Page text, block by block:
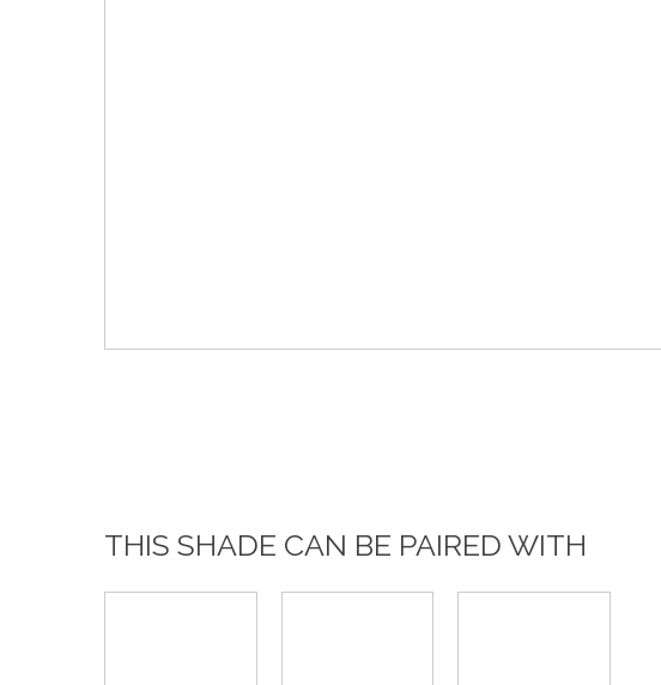
THIS SHADE CAN BE PAIRED WITH